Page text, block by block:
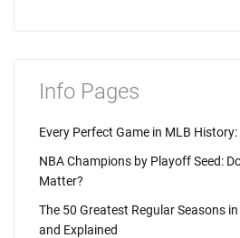
Info Pages
Every Perfect Game in MLB
NBA Champions by Playoff Seed:
Matter?
The 50 Greatest Regular Seasons
and Explained